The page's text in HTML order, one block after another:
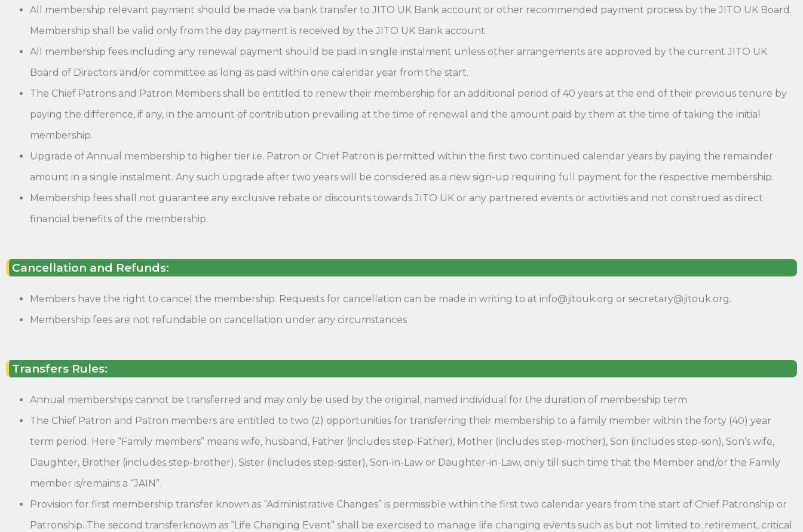
All membership relevant payment should be made via bank transfer to JITO UK Bank account or other recommended payment process by the JITO UK Board.
Membership shall be valid only from the day payment is received by the JITO UK Bank account.
All membership fees including any renewal payment should be paid in single instalment unless other arrangements are approved by the current JITO UK
Board of Directors and/or committee as long as paid within one calendar year from the start.
The Chief Patrons and Patron Members shall be entitled to renew their membership for an additional period of 40 years at the end of their previous tenure by
paying the difference, if any, in the amount of contribution prevailing at the time of renewal and the amount paid by them at the time of taking the initial
membership.
Upgrade of Annual membership to higher tier i.e. Patron or Chief Patron is permitted within the first two continued calendar years by paying the remainder
amount in a single instalment. Any such upgrade after two years will be considered as a new sign-up requiring full payment for the respective membership.
Membership fees shall not guarantee any exclusive rebate or discounts towards JITO UK or any partnered events or activities and not construed as direct
financial benefits of the membership.
Cancellation and Refunds:
Members have the right to cancel the membership. Requests for cancellation can be made in writing to at info@jitouk.org or secretary@jitouk.org.
Membership fees are not refundable on cancellation under any circumstances
Transfers Rules:
Annual memberships cannot be transferred and may only be used by the original, named individual for the duration of membership term.
The Chief Patron and Patron members are entitled to two (2) opportunities for transferring their membership to a family member within the forty (40) year
term period. Here “Family members” means wife, husband, Father (includes step-Father), Mother (includes step-mother), Son (includes step-son), Son’s wife,
Daughter, Brother (includes step-brother), Sister (includes step-sister), Son-in-Law or Daughter-in-Law, only till such time that the Member and/or the Family
member is/remains a “JAIN”.
Provision for first membership transfer known as “Administrative Changes” is permissible within the first two calendar years from the start of Chief Patronship or
Patronship. The second transferknown as “Life Changing Event” shall be exercised to manage life changing events such as but not limited to; retirement, critical